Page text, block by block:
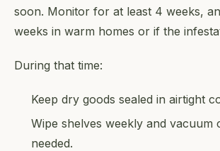
soon. Monitor for at least 4 weeks,
weeks in warm homes or if the
During that time:
Keep dry goods sealed in airtight
Wipe shelves weekly and vacuum
needed.